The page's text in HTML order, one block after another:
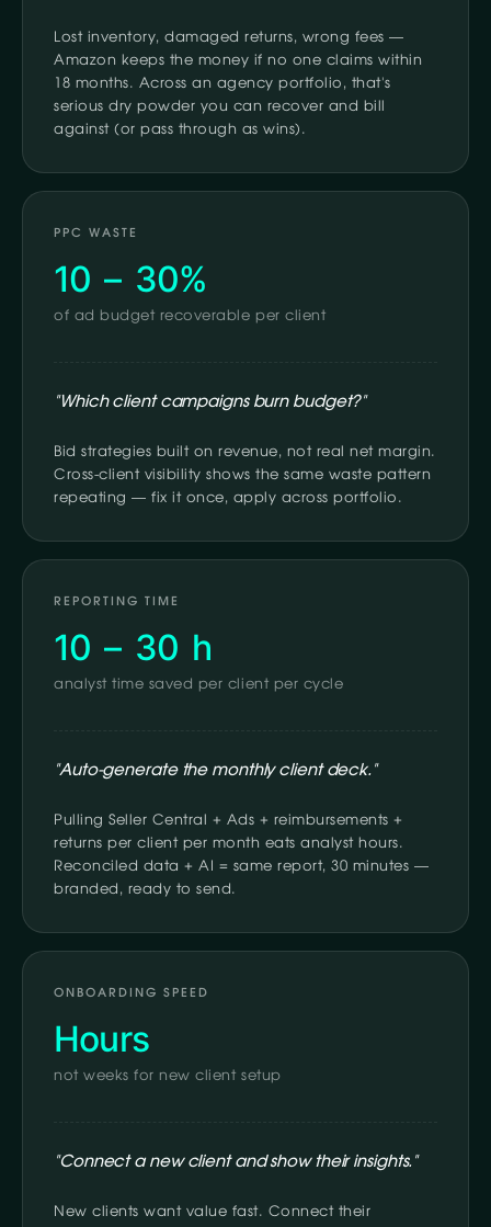
Lost inventory, damaged returns, wrong fees —
Amazon keeps the money if no one claims within
18 months. Across an agency portfolio, that's
serious dry powder you can recover and bill
against (or pass through as wins).
PPC WASTE
10 – 30%
of ad budget recoverable per client
"Which client campaigns burn budget?"
Bid strategies built on revenue, not real net margin.
Cross-client visibility shows the same waste pattern
repeating — fix it once, apply across portfolio.
REPORTING TIME
10 – 30 h
analyst time saved per client per cycle
"Auto-generate the monthly client deck."
Pulling Seller Central + Ads + reimbursements +
returns per client per month eats analyst hours.
Reconciled data + AI = same report, 30 minutes —
branded, ready to send.
ONBOARDING SPEED
Hours
not weeks for new client setup
"Connect a new client and show their insights."
New clients want value fast. Connect their